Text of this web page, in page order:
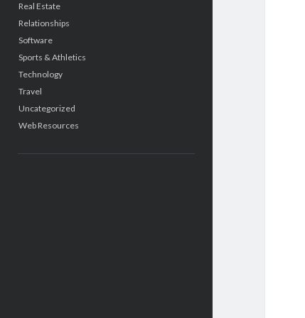
Real Estate
Relationships
Software
Sports & Athletics
Technology
Travel
Uncategorized
Web Resources